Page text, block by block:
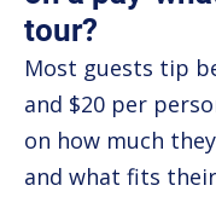
tour?
Most guests tip
and $20 per
on how much
and what fits